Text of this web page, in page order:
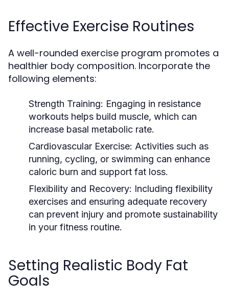
Effective Exercise Routines
A well-rounded exercise program promotes a
healthier body composition. Incorporate the
following elements:
Strength Training: Engaging in resistance
workouts helps build muscle, which can
increase basal metabolic rate.
Cardiovascular Exercise: Activities such as
running, cycling, or swimming can enhance
caloric burn and support fat loss.
Flexibility and Recovery: Including flexibility
exercises and ensuring adequate recovery
can prevent injury and promote sustainability
in your fitness routine.
Setting Realistic Body Fat
Goals